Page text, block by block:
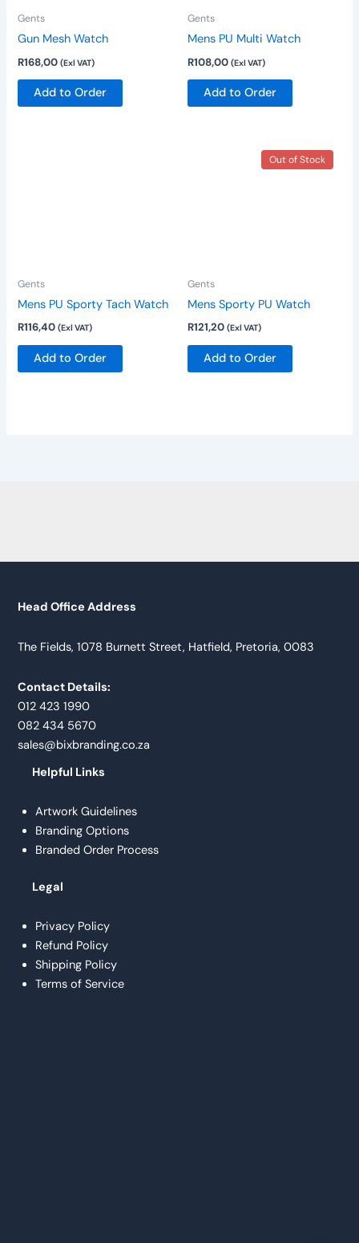
Gents
Gun Mesh Watch
R168,00 (Exl VAT)
Add to Order
Gents
Mens PU Multi Watch
R108,00 (Exl VAT)
Add to Order
Gents
Mens PU Sporty Tach Watch
R116,40 (Exl VAT)
Add to Order
Out of Stock
Gents
Mens Sporty PU Watch
R121,20 (Exl VAT)
Add to Order
Head Office Address
The Fields, 1078 Burnett Street, Hatfield, Pretoria, 0083
Contact Details:
012 423 1990
082 434 5670
sales@bixbranding.co.za
Helpful Links
Artwork Guidelines
Branding Options
Branded Order Process
Legal
Privacy Policy
Refund Policy
Shipping Policy
Terms of Service